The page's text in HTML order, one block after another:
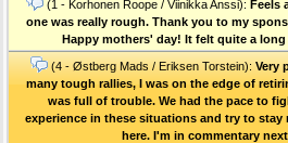
(1 - Korhonen Roope / Viinikka Anssi): Feels
one was really rough. Thank you to my
Happy mothers' day! It felt quite a
(4 - Østberg Mads / Eriksen Torstein): Very
many tough rallies, I was on the edge of
was full of trouble. We had the pace to
experience in these situations and try to stay
here. I'm in commentary